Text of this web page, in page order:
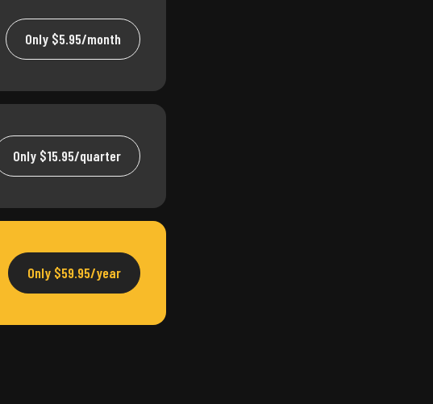
Only $5.95/month
Only $15.95/quarter
Only $59.95/year